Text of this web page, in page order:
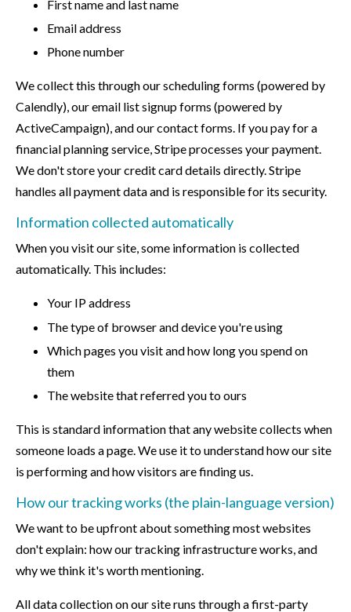
First name and last name
Email address
Phone number
We collect this through our scheduling forms (powered by
Calendly), our email list signup forms (powered by
ActiveCampaign), and our contact forms. If you pay for a
financial planning service, Stripe processes your payment.
We don't store your credit card details directly. Stripe
handles all payment data and is responsible for its security.
Information collected automatically
When you visit our site, some information is collected
automatically. This includes:
Your IP address
The type of browser and device you're using
Which pages you visit and how long you spend on
them
The website that referred you to ours
This is standard information that any website collects when
someone loads a page. We use it to understand how our site
is performing and how visitors are finding us.
How our tracking works (the plain-language version)
We want to be upfront about something most websites
don't explain: how our tracking infrastructure works, and
why we think it's worth mentioning.
All data collection on our site runs through a first-party